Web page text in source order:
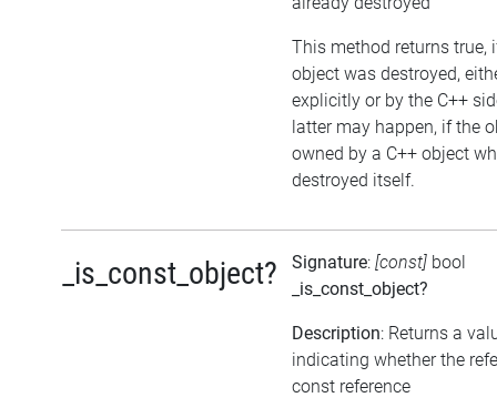
This method returns true,
object was destroyed,
explicitly or by the C++
latter may happen, if the
owned by a C++ object
destroyed itself.
_is_const_object? Signature: [const] bool
_is_const_object?
Description: Returns a
indicating whether the
const reference